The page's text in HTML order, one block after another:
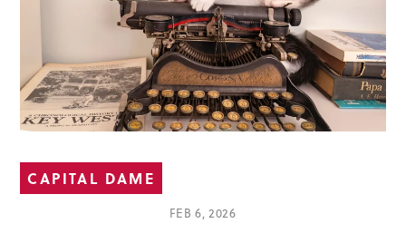
CAPITAL DAME
FEB 6, 2026